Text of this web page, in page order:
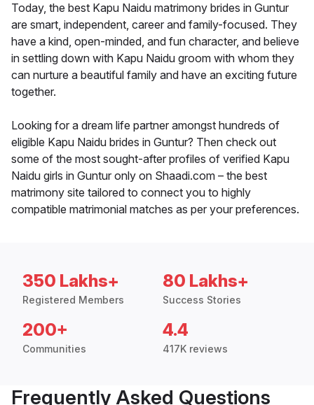
Today, the best Kapu Naidu matrimony brides in Guntur
are smart, independent, career and family-focused. They
have a kind, open-minded, and fun character, and believe
in settling down with Kapu Naidu groom with whom they
can nurture a beautiful family and have an exciting future
together.
Looking for a dream life partner amongst hundreds of
eligible Kapu Naidu brides in Guntur? Then check out
some of the most sought-after profiles of verified Kapu
Naidu girls in Guntur only on Shaadi.com – the best
matrimony site tailored to connect you to highly
compatible matrimonial matches as per your preferences.
350 Lakhs+
Registered Members
80 Lakhs+
Success Stories
200+
Communities
4.4
417K reviews
Frequently Asked Questions